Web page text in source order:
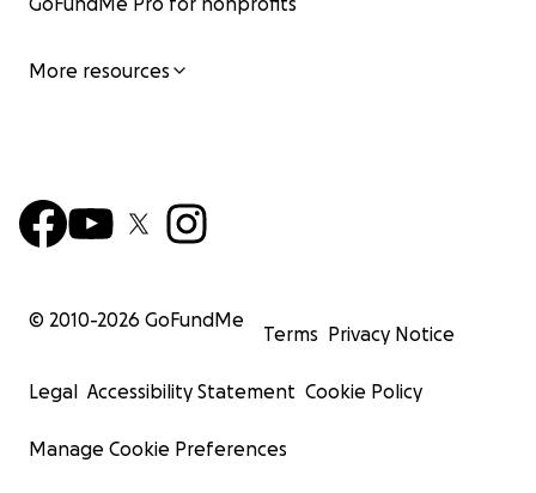
More resources
© 2010-2026 GoFundMe
Terms Privacy Notice
Legal Accessibility Statement Cookie Policy
Manage Cookie Preferences